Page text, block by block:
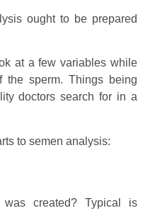
ought to be prepared
at a few variables while
the sperm. Things being
doctors search for in a
to semen analysis:
created? Typical is